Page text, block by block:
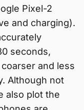
Pixel-2
and charging).
seconds,
and less
Although not
also plot the